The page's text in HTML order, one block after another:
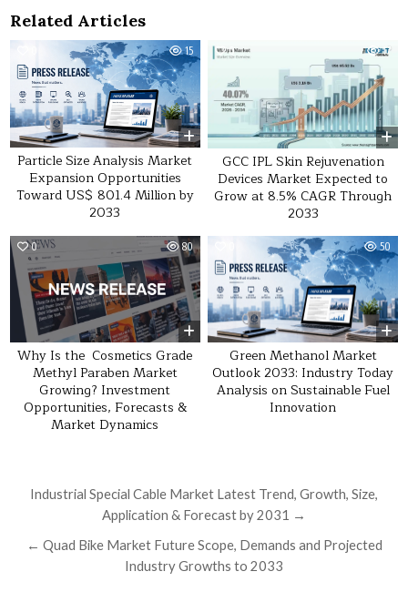
Related Articles
15
Particle Size Analysis Market
Expansion Opportunities
Toward US$ 801.4 Million by
2033
0 17
GCC IPL Skin Rejuvenation
Devices Market Expected to
Grow at 8.5% CAGR Through
2033
0 80
Why Is the Cosmetics Grade
Methyl Paraben Market
Growing? Investment
Opportunities, Forecasts &
Market Dynamics
50
Green Methanol Market
Outlook 2033: Industry Today
Analysis on Sustainable Fuel
Innovation
Post navigation
Industrial Special Cable Market Latest Trend, Growth, Size,
Application & Forecast by 2031 →
← Quad Bike Market Future Scope, Demands and Projected
Industry Growths to 2033